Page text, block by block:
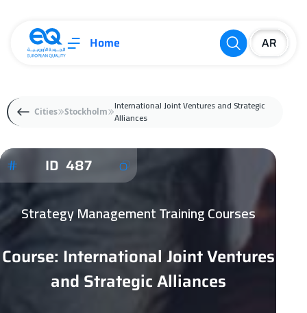
Home
Cities Stockholm International Joint Ventures and Strategic
Alliances
ID 487
Strategy Management Training Courses
Course: International Joint Ventures
and Strategic Alliances